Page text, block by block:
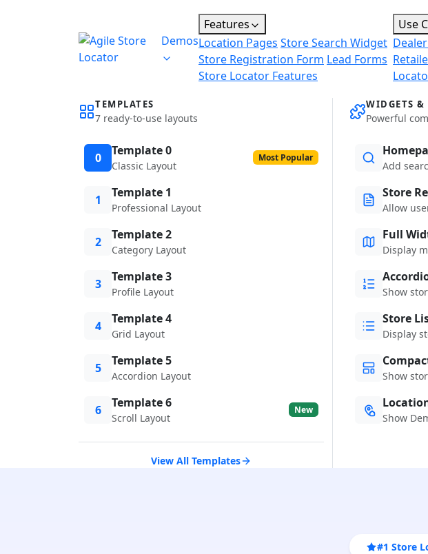
Demos
Features
Location Pages Store Search Widget
Store Registration Form Lead Forms
Store Locator Features
TEMPLATES
7 ready-to-use layouts
0 Template 0
Classic Layout
Most Popular
1 Template 1
Professional Layout
2 Template 2
Category Layout
3 Template 3
Profile Layout
4 Template 4
Grid Layout
5 Template 5
Accordion Layout
6 Template 6
Scroll Layout
New
View All Templates
WIDGETS &
Powerful
Add
Store
Allow
Full
Display
Show
Store
Display
Show
Show
#1 Store